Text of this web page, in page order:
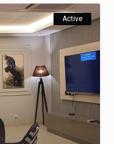
Active